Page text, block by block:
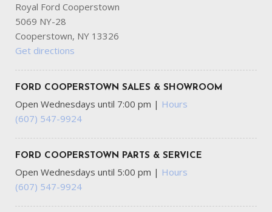
Royal Ford Cooperstown
5069 NY-28
Cooperstown, NY 13326
Get directions
FORD COOPERSTOWN SALES & SHOWROOM
Open Wednesdays until 7:00 pm | Hours
(607) 547-9924
FORD COOPERSTOWN PARTS & SERVICE
Open Wednesdays until 5:00 pm | Hours
(607) 547-9924